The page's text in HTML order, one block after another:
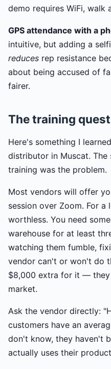
demo requires WiFi, walk
GPS attendance with a
intuitive, but adding a
reduces rep resistance
about being accused of
fairer.
The training
Here's something I
distributor in Muscat.
training was the problem.
Most vendors will offer
session over Zoom. For
worthless. You need
warehouse for at least
watching them fumble,
vendor can't or won't do
$8,000 extra for it —
market.
Ask the vendor directly:
customers have an
don't know, they haven't
actually uses their